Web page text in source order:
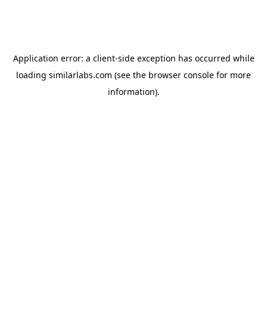
Application error: a client-side exception has occurred while
loading similarlabs.com (see the browser console for more
information).